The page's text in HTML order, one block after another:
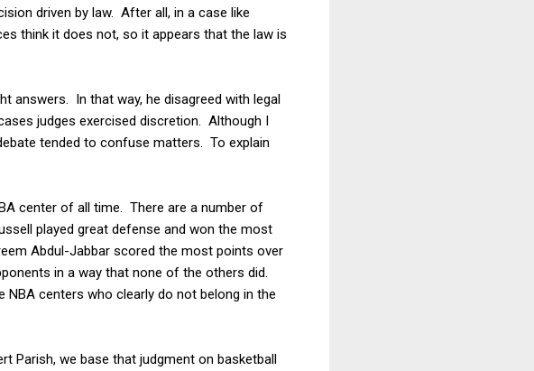
driven by law. After all, in a case like
think it does not, so it appears that the law is
answers. In that way, he disagreed with legal
judges exercised discretion. Although I
tended to confuse matters. To explain
center of all time. There are a number of
played great defense and won the most
Abdul-Jabbar scored the most points over
in a way that none of the others did.
centers who clearly do not belong in the
Parish, we base that judgment on basketball